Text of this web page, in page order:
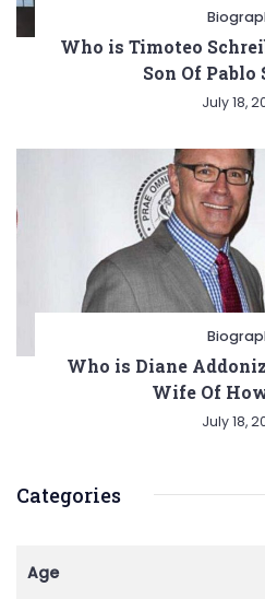
Who is Timoteo
Son Of Pablo
July 18,
Who is Diane
Wife Of
July 18,
Categories
Age